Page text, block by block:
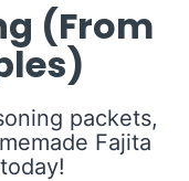
(From
packets,
Fajita